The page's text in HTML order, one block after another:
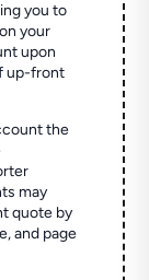
you to
your
upon
up-front
the
may
quote by
and page